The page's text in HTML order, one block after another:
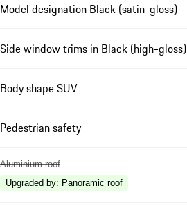
Model designation Black (satin-gloss)
Side window trims in Black (high-gloss)
Body shape SUV
Pedestrian safety
Aluminium roof
Upgraded by: Panoramic roof